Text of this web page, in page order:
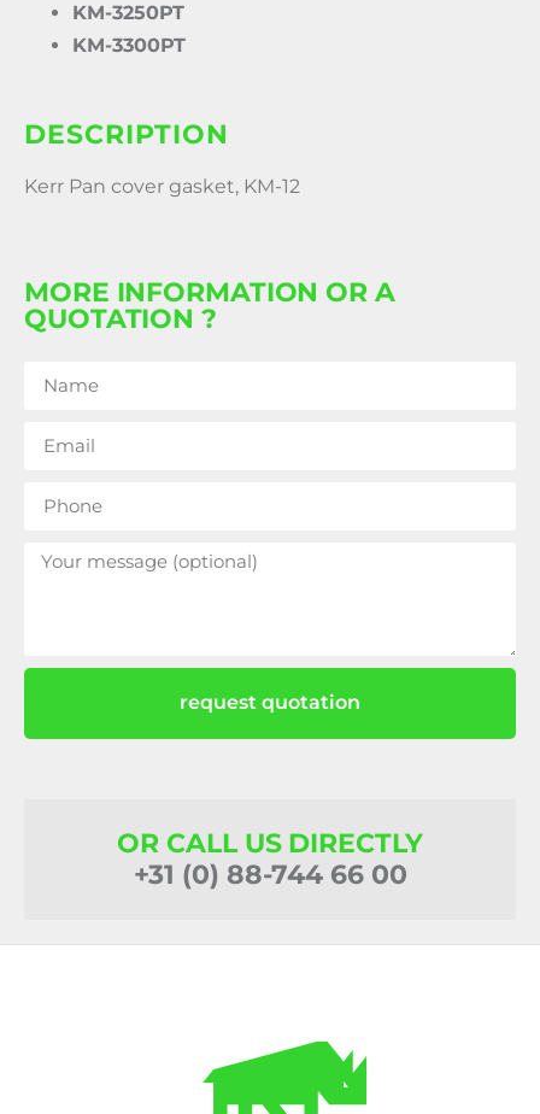
KM-3250PT
KM-3300PT
DESCRIPTION
Kerr Pan cover gasket, KM-12
MORE INFORMATION OR A
QUOTATION ?
request quotation
OR CALL US DIRECTLY
+31 (0) 88-744 66 00